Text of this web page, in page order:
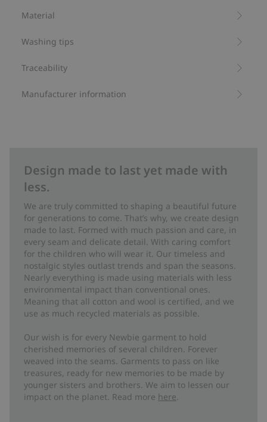
Item number
Material
Washing tips
Traceability
Manufacturer information
Design made to last yet made with
less.
We are truly committed to shaping a beautiful future
for generations to come. That’s why, we create design
made to last. Formed with much passion and care, in
every seam and delicate detail. With caring comfort
for the children who will wear it. Our timeless and
nostalgic styles outlast trends and span the seasons.
Nearly everything is made using materials with less
environmental impact than conventional ones.
Meaning that all cotton and wool is certified, and we
use as much recycled materials as possible.
Our wish is for every Newbie garment to hold
cherished memories of several children. Forever
weaved into the seams. Garments to pass on like
treasures, ready for new memories to be made by
younger sisters and brothers. We aim to lessen our
impact on the planet. Read more here.